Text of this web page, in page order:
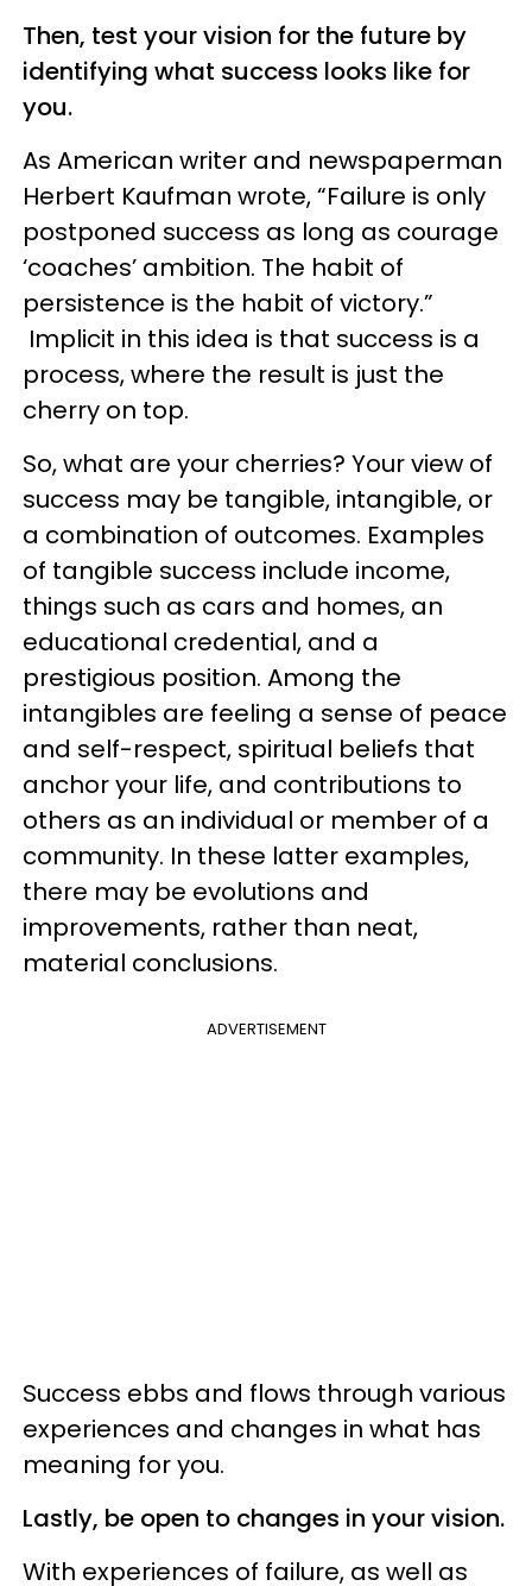
Then, test your vision for the future by
identifying what success looks like for
you.
As American writer and newspaperman
Herbert Kaufman wrote, “Failure is only
postponed success as long as courage
‘coaches’ ambition. The habit of
persistence is the habit of victory.”
Implicit in this idea is that success is a
process, where the result is just the
cherry on top.
So, what are your cherries? Your view of
success may be tangible, intangible, or
a combination of outcomes. Examples
of tangible success include income,
things such as cars and homes, an
educational credential, and a
prestigious position. Among the
intangibles are feeling a sense of peace
and self-respect, spiritual beliefs that
anchor your life, and contributions to
others as an individual or member of a
community. In these latter examples,
there may be evolutions and
improvements, rather than neat,
material conclusions.
ADVERTISEMENT
Success ebbs and flows through various
experiences and changes in what has
meaning for you.
Lastly, be open to changes in your vision.
With experiences of failure, as well as